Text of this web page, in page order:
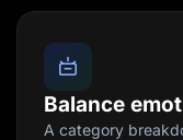
Balance
A category